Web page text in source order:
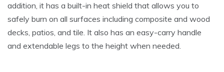
addition, it has a built-in heat shield that allows you to
safely burn on all surfaces including composite and wood
decks, patios, and tile. It also has an easy-carry handle
and extendable legs to the height when needed.